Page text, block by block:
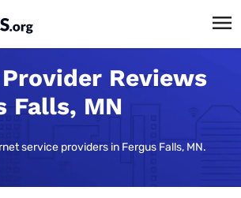
Reviews
Falls, MN
service providers in Fergus Falls, MN.